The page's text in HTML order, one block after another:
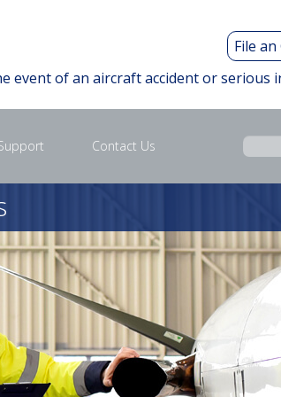
File
event of an aircraft accident or serious
Contact Us